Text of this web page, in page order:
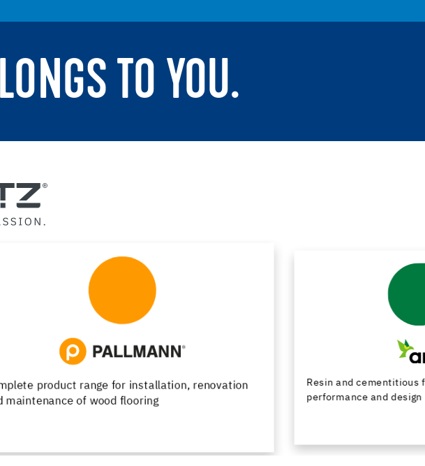
TO YOU.
renovation
Resin and cementitious floor finishes combining
performance and design